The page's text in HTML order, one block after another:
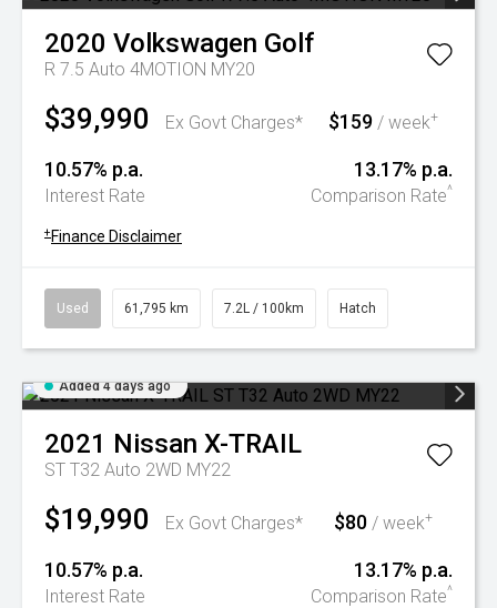
2020 Volkswagen Golf
R 7.5 Auto 4MOTION MY20
$39,990 Ex Govt Charges* $159 / week+
10.57% p.a.
Interest Rate
13.17% p.a.
Comparison Rate^
+ Finance Disclaimer
Used 61,795 km 7.2L / 100km Hatch
Added 4 days ago
2021 Nissan X-TRAIL
ST T32 Auto 2WD MY22
$19,990 Ex Govt Charges* $80 / week+
10.57% p.a.
Interest Rate
13.17% p.a.
Comparison Rate^